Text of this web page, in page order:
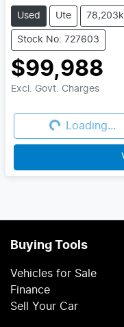
Used Ute
Stock No: 727603
$99,988
Excl. Govt. Charges
Loading... Loading...
Buying Tools
Vehicles for Sale
Finance
Sell Your Car